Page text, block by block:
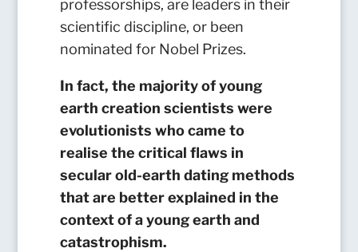
professorships, are leaders in their
scientific discipline, or been
nominated for Nobel Prizes.
In fact, the majority of young
earth creation scientists were
evolutionists who came to
realise the critical flaws in
secular old-earth dating methods
that are better explained in the
context of a young earth and
catastrophism.